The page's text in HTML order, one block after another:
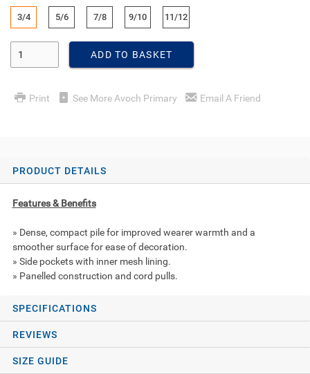
3/4 5/6 7/8 9/10 11/12
ADD TO BASKET
Print See More Avoch Primary Email A Friend
PRODUCT DETAILS
Features & Benefits
» Dense, compact pile for improved wearer warmth and a
smoother surface for ease of decoration.
» Side pockets with inner mesh lining.
» Panelled construction and cord pulls.
SPECIFICATIONS
REVIEWS
SIZE GUIDE